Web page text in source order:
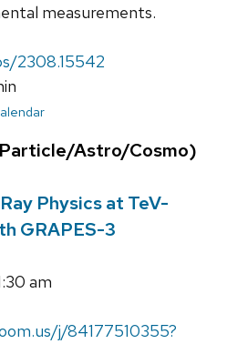
measurements.
2308.15542
Astro/Cosmo)
Physics at TeV-
GRAPES-3
am
j/84177510355?